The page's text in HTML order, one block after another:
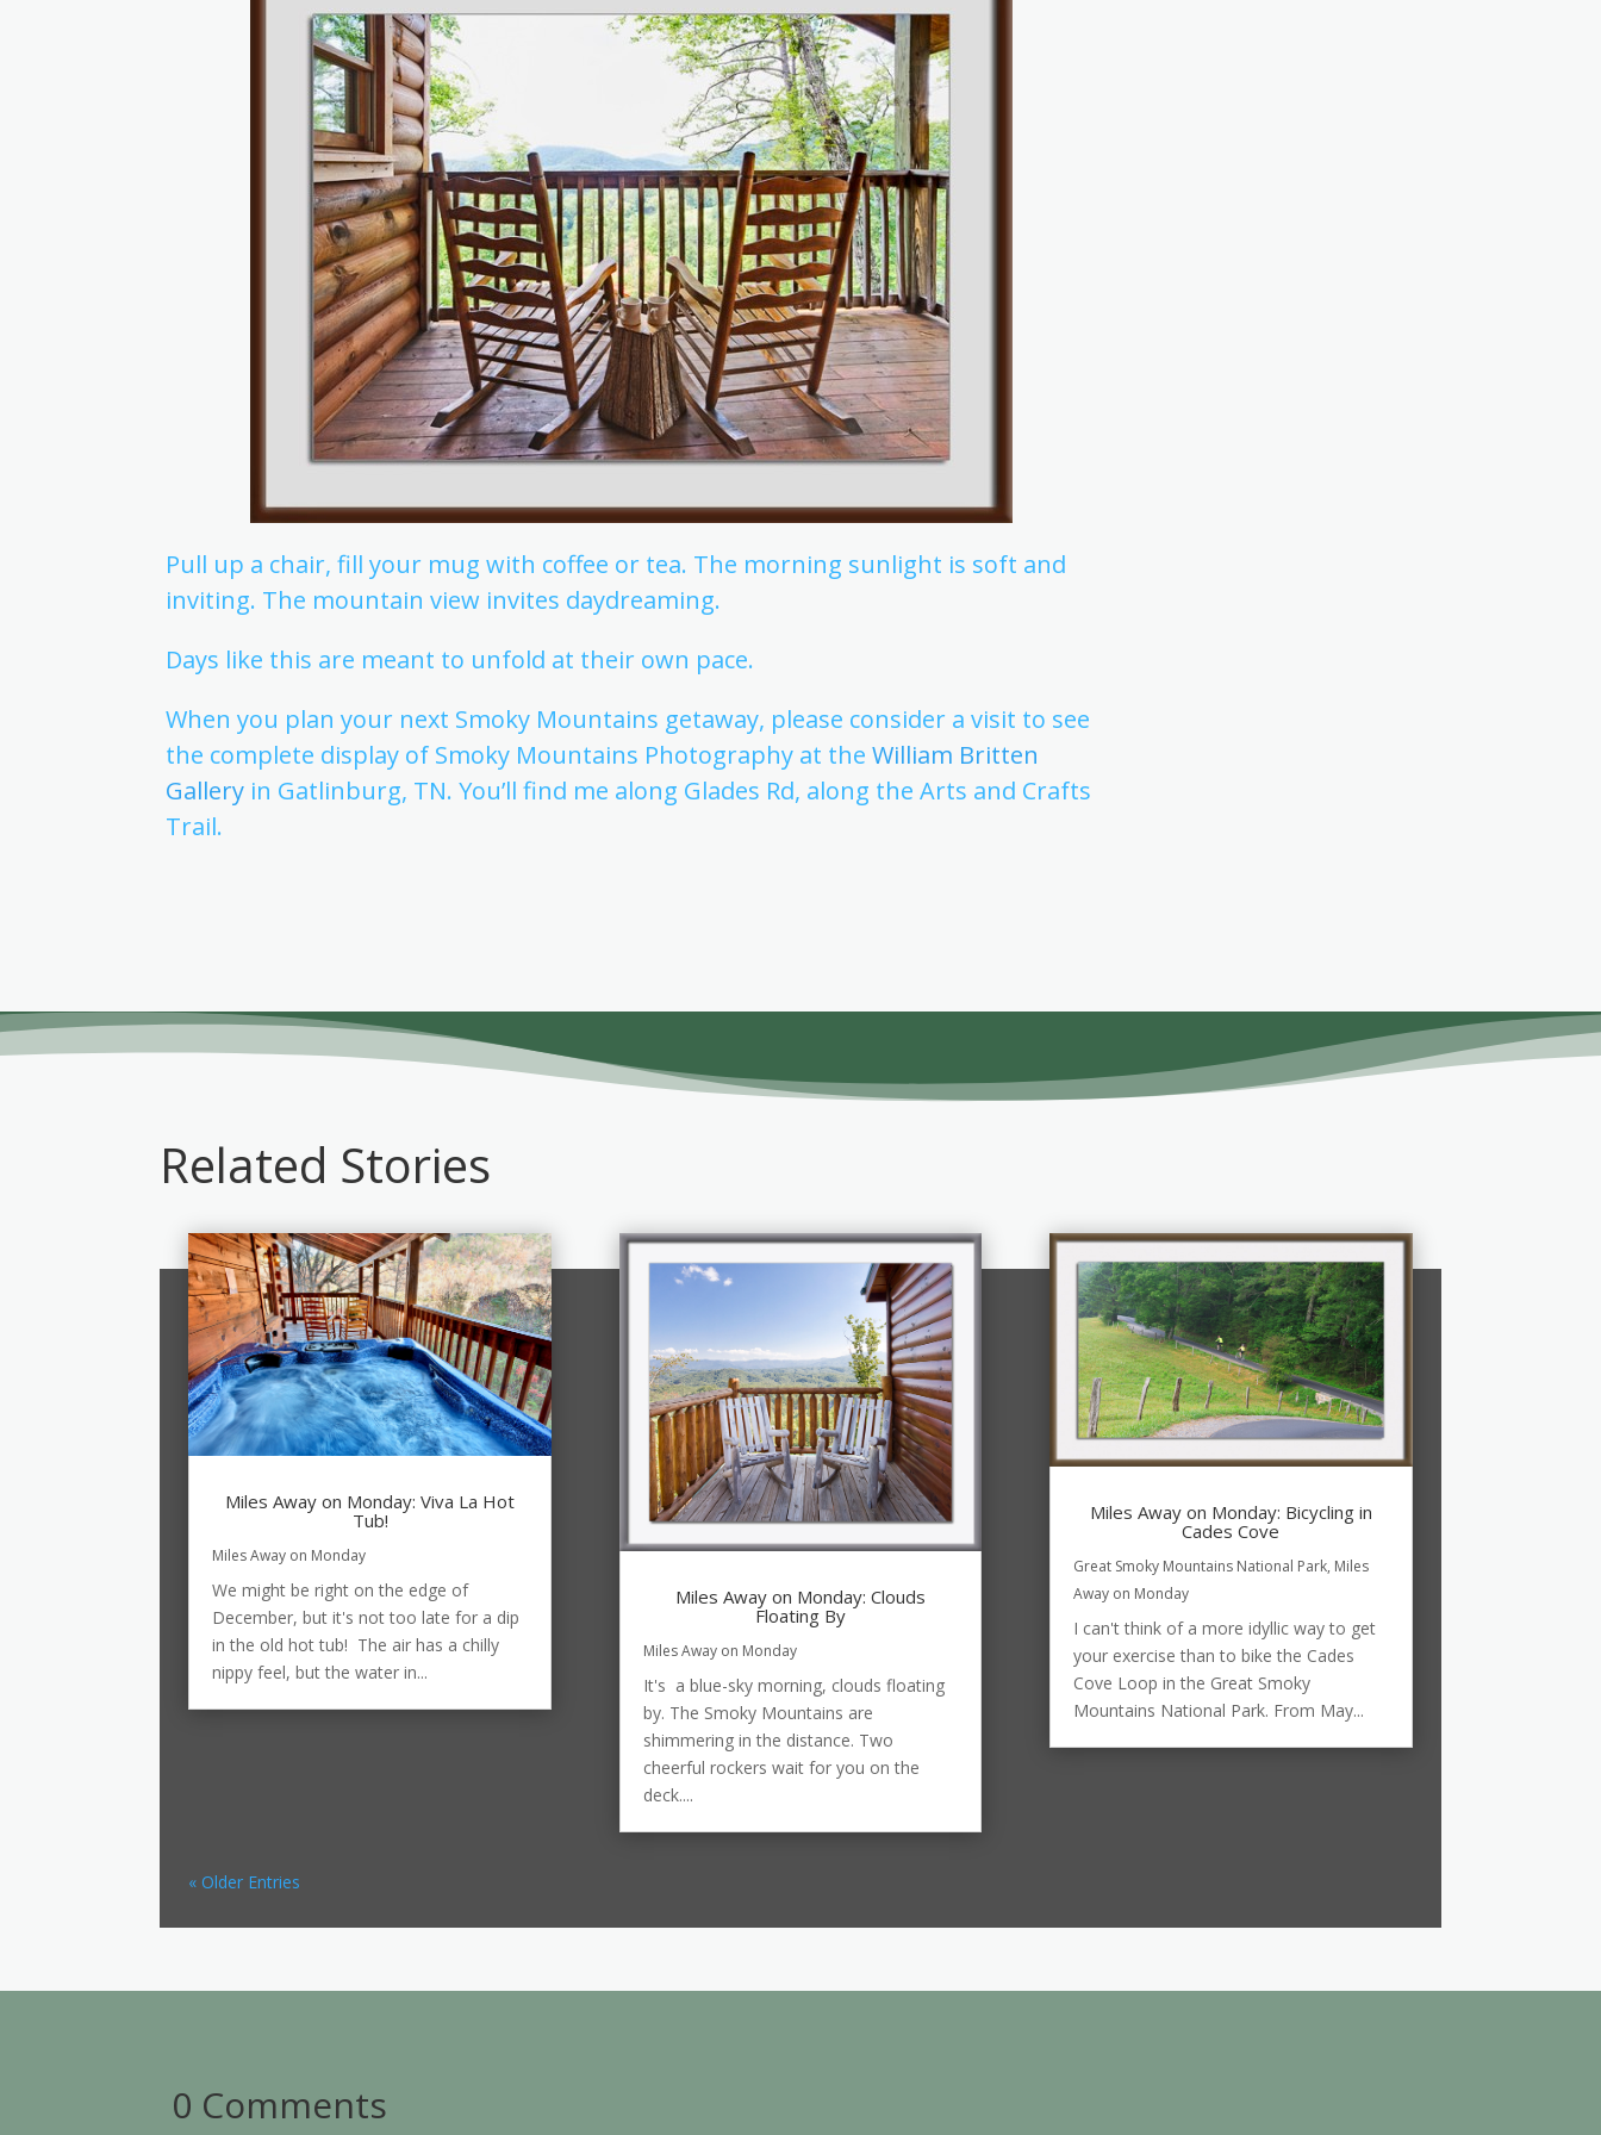
Pull up a chair, fill your mug with coffee or tea. The morning sunlight is soft and
inviting. The mountain view invites daydreaming.
Days like this are meant to unfold at their own pace.
When you plan your next Smoky Mountains getaway, please consider a visit to see
the complete display of Smoky Mountains Photography at theWilliam Britten
Gallery in Gatlinburg, TN. You’ll find me along Glades Rd, along the Arts and Crafts
Trail.
Related Stories
Miles Away on Monday: Viva La Hot
Tub!
Miles Away on Monday
We might be right on the edge of
December, but it's not too late for a dip
in the old hot tub! The air has a chilly
nippy feel, but the water in...
Miles Away on Monday: Clouds
Floating By
Miles Away on Monday
It's a blue-sky morning, clouds floating
by. The Smoky Mountains are
shimmering in the distance. Two
cheerful rockers wait for you on the
deck....
Miles Away on Monday: Bicycling in
Cades Cove
Great Smoky Mountains National Park, Miles
Away on Monday
I can't think of a more idyllic way to get
your exercise than to bike the Cades
Cove Loop in the Great Smoky
Mountains National Park. From May...
« Older Entries
0 Comments